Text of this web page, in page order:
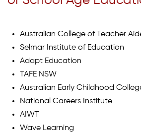
Australian College of Teacher
Selmar Institute of Education
Adapt Education
TAFE NSW
Australian Early Childhood
National Careers Institute
AIWT
Wave Learning